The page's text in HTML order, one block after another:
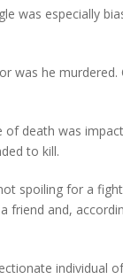
was especially
he
death was
to kill.
spoiling for a
friend and,
individual